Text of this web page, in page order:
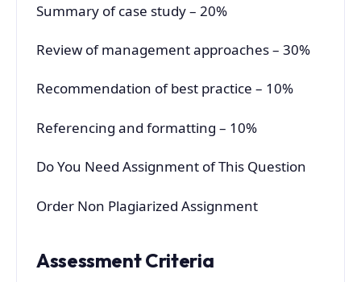
Summary of case study – 20%
Review of management approaches – 30%
Recommendation of best practice – 10%
Referencing and formatting – 10%
Do You Need Assignment of This Question
Order Non Plagiarized Assignment
Assessment Criteria